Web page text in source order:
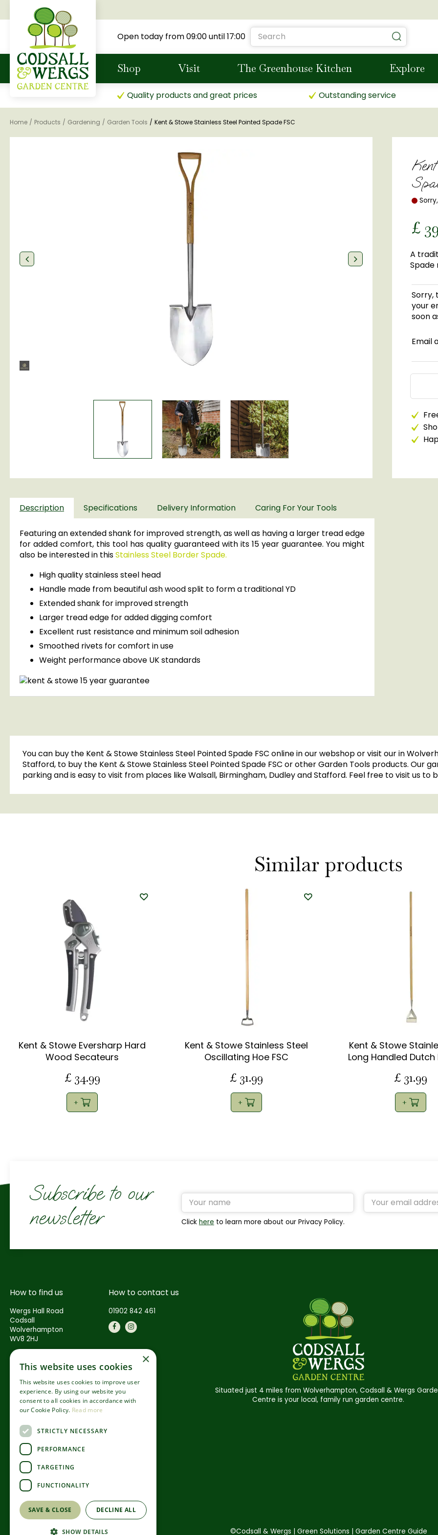
content
Home Products Gardening Garden Tools Kent & Stowe Stainless Steel Pointed Spade FSC
Open today from09:00until17:00
Shop Visit The Greenhouse Kitchen Explore
Quality products and great prices Outstanding service
£ 39
A
Spade
Sorry,
your
soon
Email
Description Specifications Delivery Information Caring For Your Tools
Featuring an extended shank for improved strength, as well as having a larger tread edge
for added comfort, this tool has quality guaranteed with its 15 year guarantee. You might
also be interested in thisStainless Steel Border Spade.
High quality stainless steel head
Handle made from beautiful ash wood split to form a traditional YD
Extended shank for improved strength
Larger tread edge for added digging comfort
Excellent rust resistance and minimum soil adhesion
Smoothed rivets for comfort in use
Weight performance above UK standards
You can buy the Kent & Stowe Stainless Steel Pointed Spade FSC online in our webshop or visit our in
Stafford, to buy the Kent & Stowe Stainless Steel Pointed Spade FSC or other Garden Tools products. Our
parking and is easy to visit from places like Walsall, Birmingham, Dudley and Stafford. Feel free to visit us to
Similar products
Kent & Stowe Eversharp Hard
Wood Secateurs
£ 34.99
Kent & Stowe Stainless Steel
Oscillating Hoe FSC
£ 31.99
Kent & Stowe
Long Handled Dutch
£ 31.99
Subscribe to our
newsletter
Click here to learn more about our Privacy Policy.
How to find us
Wergs Hall Road
Codsall
Wolverhampton
WV8 2HJ
How to contact us
01902 842 461
Situated just 4 miles from Wolverhampton, Codsall & Wergs
Centre is your local, family run garden centre.
©Codsall & Wergs Green Solutions Garden Centre Guide
×
This website uses cookies
This website uses cookies to improve user
experience. By using our website you
consent to all cookies in accordance with
our Cookie Policy. Read more
STRICTLY NECESSARY
PERFORMANCE
TARGETING
FUNCTIONALITY
SAVE & CLOSE DECLINE ALL
SHOW DETAILS